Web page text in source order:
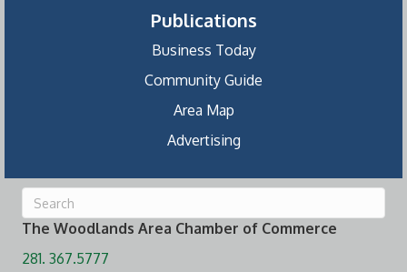
Publications
Business Today
Community Guide
Area Map
Advertising
The Woodlands Area Chamber of Commerce
281. 367.5777